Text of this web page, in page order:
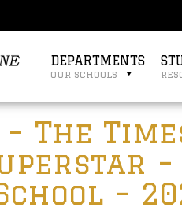
DEPARTMENTS
our schools
The
–